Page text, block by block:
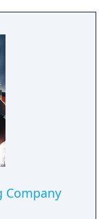
computers,
new
- Produce
marketing
Company